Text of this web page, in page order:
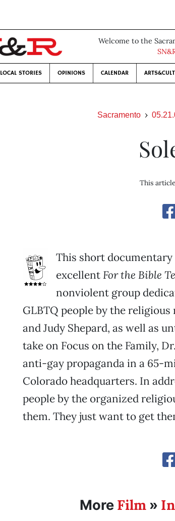
Welcome to the
LOCAL STORIES OPINIONS CALENDAR
Sacramento
This
This short
excellent For the Bible
nonviolent group
GLBTQ people by the
and Judy Shepard, as well as
take on Focus on the Family,
anti-gay propaganda in a 65-
Colorado headquarters. In
people by the organized
them. They just want to get
More Film »